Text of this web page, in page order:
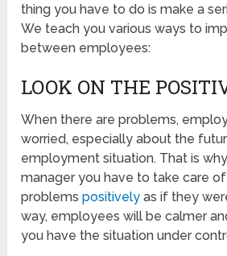
thing you have to do is make a
We teach you various ways to
between employees:
LOOK ON THE
When there are problems,
worried, especially about the
employment situation. That is
manager you have to take care
problemspositively as if they
way, employees will be calmer
you have the situation under